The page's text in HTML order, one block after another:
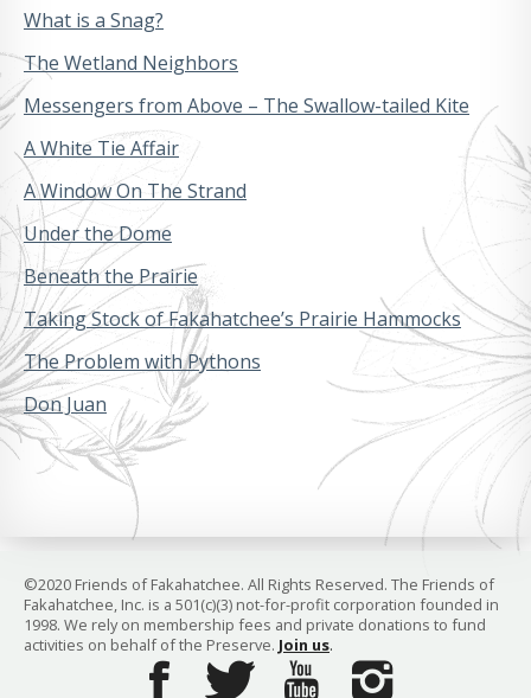
What is a Snag?
The Wetland Neighbors
Messengers from Above – The Swallow-tailed Kite
A White Tie Affair
A Window On The Strand
Under the Dome
Beneath the Prairie
Taking Stock of Fakahatchee’s Prairie Hammocks
The Problem with Pythons
Don Juan
©2020 Friends of Fakahatchee. All Rights Reserved. The Friends of
Fakahatchee, Inc. is a 501(c)(3) not-for-profit corporation founded in
1998. We rely on membership fees and private donations to fund
activities on behalf of the Preserve. Join us.